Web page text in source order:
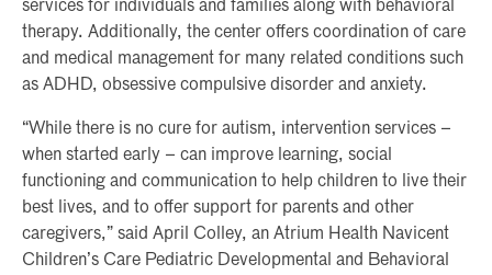
services for individuals and families along with behavioral
therapy. Additionally, the center offers coordination of care
and medical management for many related conditions such
as ADHD, obsessive compulsive disorder and anxiety.
“While there is no cure for autism, intervention services –
when started early – can improve learning, social
functioning and communication to help children to live their
best lives, and to offer support for parents and other
caregivers,” said April Colley, an Atrium Health Navicent
Children’s Care Pediatric Developmental and Behavioral